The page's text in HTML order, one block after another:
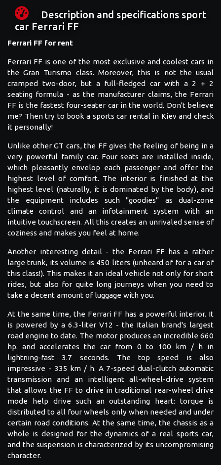
Description and specifications sport
car Ferrari FF
Ferrari FF for rent
Ferrari FF is one of the most exclusive and coolest cars in
the Gran Turismo class. Moreover, this is not the usual
cramped two-door, but a full-fledged car with a 2 + 2
seating formula - as the manufacturer claims, the Ferrari
FF is the fastest four-seater car in the world. Don't believe
me? Then try to book a sports car rental in Kiev and check
it personally!
Unlike other GT cars, the FF gives the feeling of being in a
very powerful family car. Four seats are installed inside,
which pleasantly envelop each passenger and offer the
highest level of comfort. The interior is finished at the
highest level (naturally, it is dominated by the body), and
the equipment includes such "goodies" as dual-zone
climate control and an infotainment system with an
intuitive touchscreen. All this creates an unrivaled sense of
coziness and makes you feel at home.
Another interesting detail - the Ferrari FF has a rather
large trunk, its volume is 450 liters (unheard of for a car of
this class!). This makes it an ideal vehicle not only for short
rides, but also for quite long journeys when you need to
take a decent amount of luggage with you.
At the same time, the Ferrari FF has a powerful interior. It
is powered by a 6.3-liter V12 - the Italian brand's largest
road engine to date. The motor produces an incredible 660
hp. and accelerates the car from 0 to 100 km / h in
lightning-fast 3.7 seconds. The top speed is also
impressive - 335 km / h. A 7-speed dual-clutch automatic
transmission and an intelligent all-wheel-drive system
that allows the FF to drive in traditional rear-wheel drive
mode help drive such an outstanding heart: torque is
distributed to all four wheels only when needed and under
certain road conditions. At the same time, the chassis as a
whole is designed for the dynamics of a real sports car,
and the suspension is characterized by its uncompromising
character.